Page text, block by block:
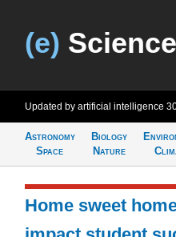
(e)
Updated by artificial intelligence
Astronomy
Space
Biology
Nature
Home sweet